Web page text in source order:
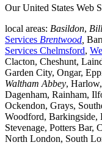
Our United States Web
local areas: Basildon,
Services Brentwood
Services Chelmsford,
Clacton, Cheshunt,
Garden City, Ongar,
Waltham Abbey,
Dagenham, Rainham,
Ockendon, Grays,
Woodford, Barkingside,
Stevenage, Potters Bar,
North London, South